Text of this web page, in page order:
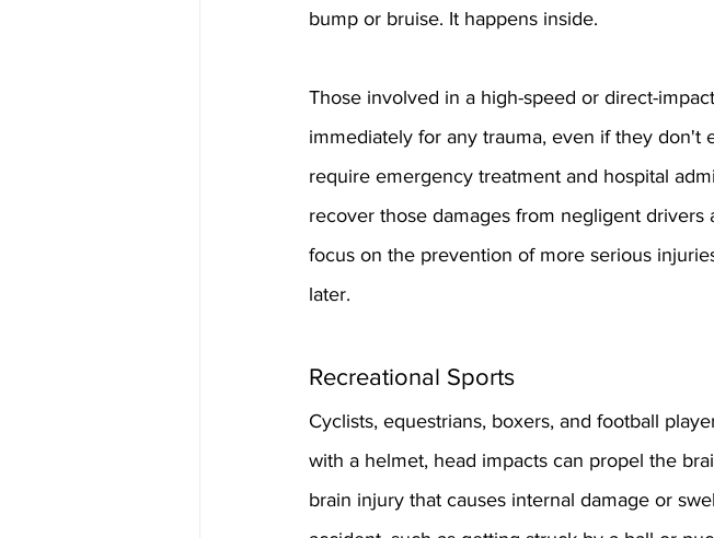
bump or bruise. It happens inside.
Those involved in a high-speed or direct-
immediately for any trauma, even if they don't
require emergency treatment and hospital
recover those damages from negligent
focus on the prevention of more serious
later.
Recreational Sports
Cyclists, equestrians, boxers, and football
with a helmet, head impacts can propel the
brain injury that causes internal damage or